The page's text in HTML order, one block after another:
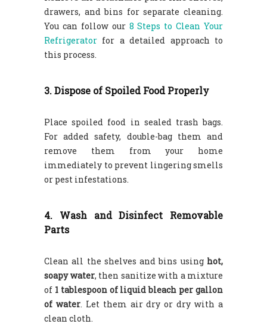
drawers, and bins for separate cleaning.
You can follow our 8 Steps to Clean Your
Refrigerator for a detailed approach to
this process.
3. Dispose of Spoiled Food Properly
Place spoiled food in sealed trash bags.
For added safety, double-bag them and
remove them from your home
immediately to prevent lingering smells
or pest infestations.
4. Wash and Disinfect Removable
Parts
Clean all the shelves and bins using hot,
soapy water, then sanitize with a mixture
of 1 tablespoon of liquid bleach per gallon
of water. Let them air dry or dry with a
clean cloth.